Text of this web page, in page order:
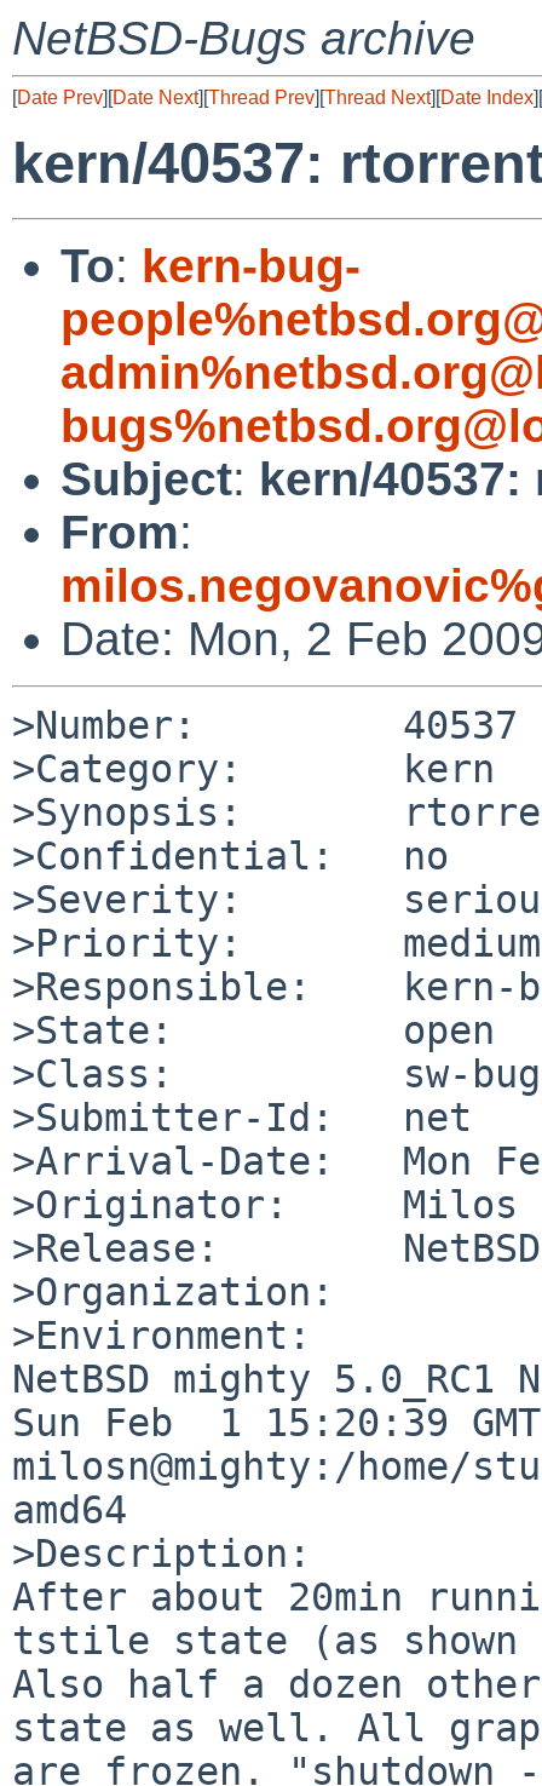
NetBSD-Bugs archive
[Date Prev][Date Next][Thread Prev][Thread Next][Date Index][
kern/40537:
To: kern-bug-
Subject: kern/
From:
Date: Mon, 2 Feb
>Number:         40537
>Category:       kern
>Synopsis:
>Confidential:   no
>Severity:
>Priority:       medium
>Responsible:    kern-
>State:          open
>Class:          sw-bug
>Submitter-Id:   net
>Arrival-Date:   Mon
>Originator:     Milos
>Release:        NetBSD
>Organization:
>Environment:
NetBSD mighty 5.0_RC1
Sun Feb  1 15:20:39
milosn@mighty:/home/
amd64
>Description:
After about 20min
tstile state (as
Also half a dozen
state as well. All
are frozen. "shutdown